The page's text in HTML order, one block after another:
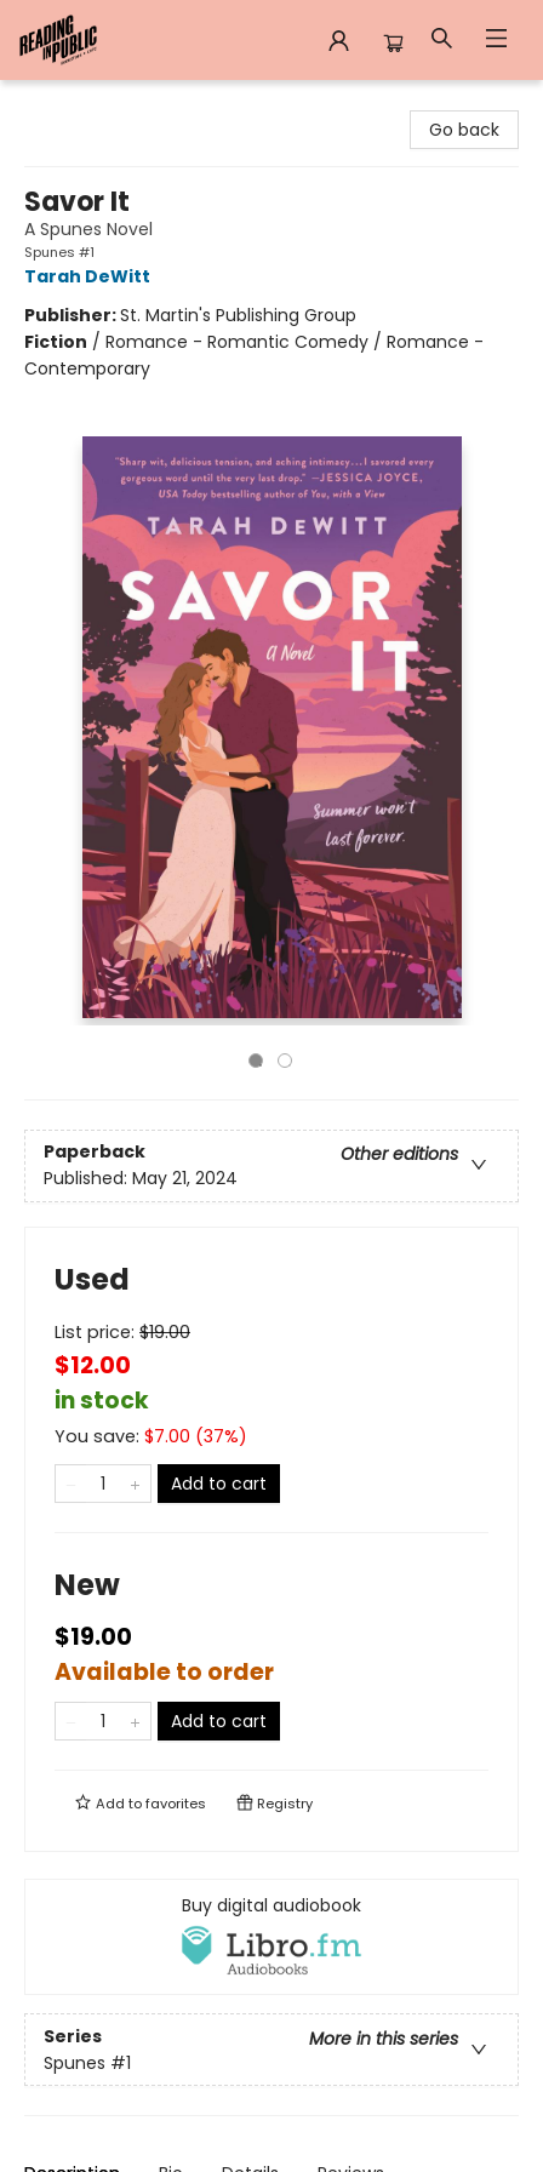
Go back
Savor It
A Spunes Novel
Spunes #1
Tarah DeWitt
Publisher:St. Martin's Publishing Group
Fiction / Romance - Romantic Comedy / Romance -
Contemporary
Paperback
Other editions
Published: May 21, 2024
Used
List price: $19.00
$12.00
in stock
You save: $7.00 (37%)
Add to cart
New
$19.00
Available to order
Add to cart
Add tofavorites Registry
Buy digital audiobook
Series
More in this series
Spunes #1